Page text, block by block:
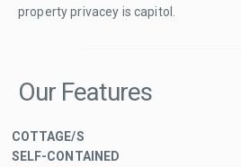
property privacey is capitol.
Our Features
COTTAGE/S
SELF-CONTAINED